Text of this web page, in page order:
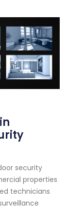
security
properties
technicians